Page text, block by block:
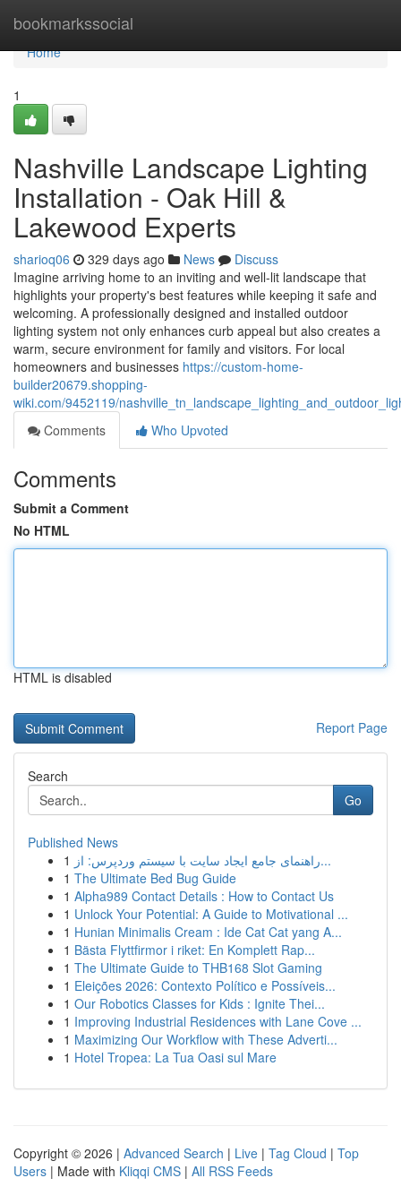
bookmarkssocial
Home
Home
1
Nashville Landscape Lighting
Installation - Oak Hill &
Lakewood Experts
sharioq06 329 days ago News
Discuss
Imagine arriving home to an inviting and well-lit landscape that
highlights your property's best features while keeping it safe and
welcoming. A professionally designed and installed outdoor
lighting system not only enhances curb appeal but also creates a
warm, secure environment for family and visitors. For local
homeowners and businesses https://custom-home-
builder20679.shopping-
wiki.com/9452119/
Comments
Who Upvoted
Comments
Submit a Comment
No HTML
HTML is disabled
Report Page
Search
Go
Published News
1
راهنمای جامع ایجاد سایت با سیستم وردپرس: از...
1 The Ultimate Bed Bug Guide
1 Alpha989 Contact Details : How to Contact Us
1 Unlock Your Potential: A Guide to Motivational ...
1 Hunian Minimalis Cream : Ide Cat Cat yang A...
1 Bästa Flyttfirmor i riket: En Komplett Rap...
1 The Ultimate Guide to THB168 Slot Gaming
1 Eleições 2026: Contexto Político e Possíveis...
1 Our Robotics Classes for Kids : Ignite Thei...
1 Improving Industrial Residences with Lane Cove ...
1 Maximizing Our Workflow with These Adverti...
1 Hotel Tropea: La Tua Oasi sul Mare
Copyright © 2026 | Advanced Search | Live | Tag Cloud | Top
Users | Made with Kliqqi CMS | All RSS Feeds